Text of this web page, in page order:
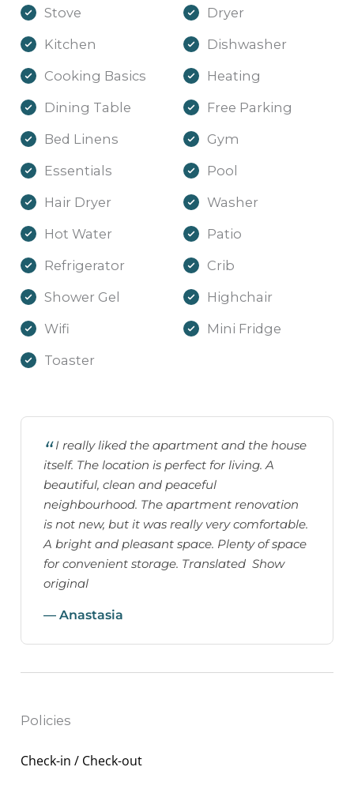
Stove
Kitchen
Cooking Basics
Dining Table
Bed Linens
Essentials
Hair Dryer
Hot Water
Refrigerator
Shower Gel
Wifi
Toaster
Dryer
Dishwasher
Heating
Free Parking
Gym
Pool
Washer
Patio
Crib
Highchair
Mini Fridge
I really liked the apartment and the house
itself. The location is perfect for living. A
beautiful, clean and peaceful
neighbourhood. The apartment renovation
is not new, but it was really very comfortable.
A bright and pleasant space. Plenty of space
for convenient storage. Translated Show
original
— Anastasia
Policies
Check-in / Check-out